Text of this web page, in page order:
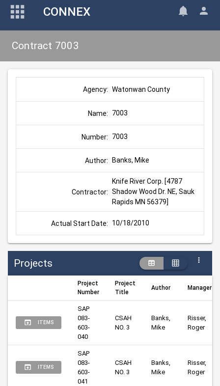
CONNEX
Contract 7003
Agency: Watonwan County
Name: 7003
Number: 7003
Author: Banks, Mike
Contractor:
Knife River Corp. [4787
Shadow Wood Dr. NE, Sauk
Rapids MN 56379]
Actual Start Date: 10/18/2010
Projects
Project
Number
Project
Title
Author Manager
ITEMS
SAP
083-
603-
040
CSAH
NO. 3
Banks,
Mike
Risser,
Roger
ITEMS
SAP
083-
603-
041
CSAH
NO. 3
Banks,
Mike
Risser,
Roger